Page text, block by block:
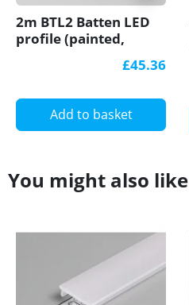
2m BTL2 Batten LED
profile (painted,
£45.36
Add to basket
You might also like